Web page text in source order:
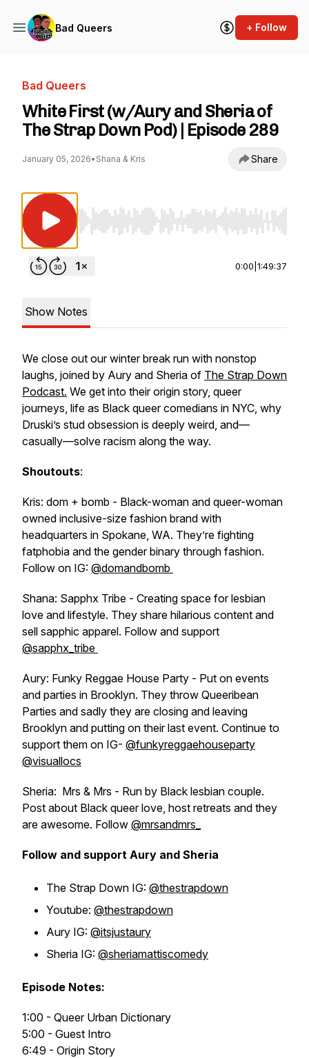
Bad Queers + Follow
Bad Queers
White First (w/Aury and Sheria of
The Strap Down Pod) | Episode 289
January 05, 2026• Shana & Kris Share
Use Left/Right to seek, Home/End to jump
0:00 1:49:37
Show Notes
We close out our winter break run with nonstop
laughs, joined by Aury and Sheria of The Strap Down
Podcast. We get into their origin story, queer
journeys, life as Black queer comedians in NYC, why
Druski’s stud obsession is deeply weird, and—
casually—solve racism along the way.
Shoutouts:
Kris: dom + bomb - Black-woman and queer-woman
owned inclusive-size fashion brand with
headquarters in Spokane, WA. They’re fighting
fatphobia and the gender binary through fashion.
Follow on IG: @domandbomb
Shana: Sapphx Tribe - Creating space for lesbian
love and lifestyle. They share hilarious content and
sell sapphic apparel. Follow and support
@sapphx_tribe
Aury: Funky Reggae House Party - Put on events
and parties in Brooklyn. They throw Queeribean
Parties and sadly they are closing and leaving
Brooklyn and putting on their last event. Continue to
support them on IG- @funkyreggaehouseparty
@visuallocs
Sheria: Mrs & Mrs - Run by Black lesbian couple.
Post about Black queer love, host retreats and they
are awesome. Follow @mrsandmrs_
Follow and support Aury and Sheria
The Strap Down IG: @thestrapdown
Youtube: @thestrapdown
Aury IG: @itsjustaury
Sheria IG: @sheriamattiscomedy
Episode Notes:
1:00 - Queer Urban Dictionary
5:00 - Guest Intro
6:49 - Origin Story